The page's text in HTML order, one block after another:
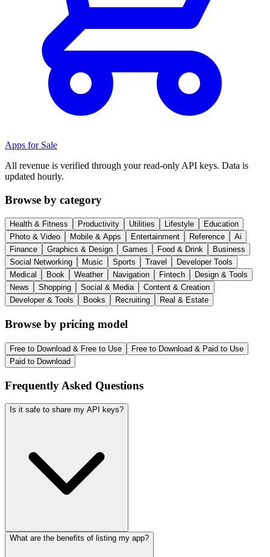
Apps for Sale
All revenue is verified through your read-only API keys. Data is
updated hourly.
Browse by category
Health & Fitness Productivity Utilities Lifestyle
Education
Photo & Video
Mobile & Apps Entertainment Reference
Ai
Finance
Graphics & Design Games Food & Drink
Business
Social Networking
Music Sports Travel
Developer Tools
Medical
Book Weather Navigation Fintech
Design & Tools
News
Shopping Social & Media
Content & Creation
Developer & Tools
Books Recruiting Real & Estate
Browse by pricing model
Free to Download & Free to Use
Free to Download & Paid to Use
Paid to Download
Frequently Asked Questions
Is it safe to share my API keys?
What are the benefits of listing my app?